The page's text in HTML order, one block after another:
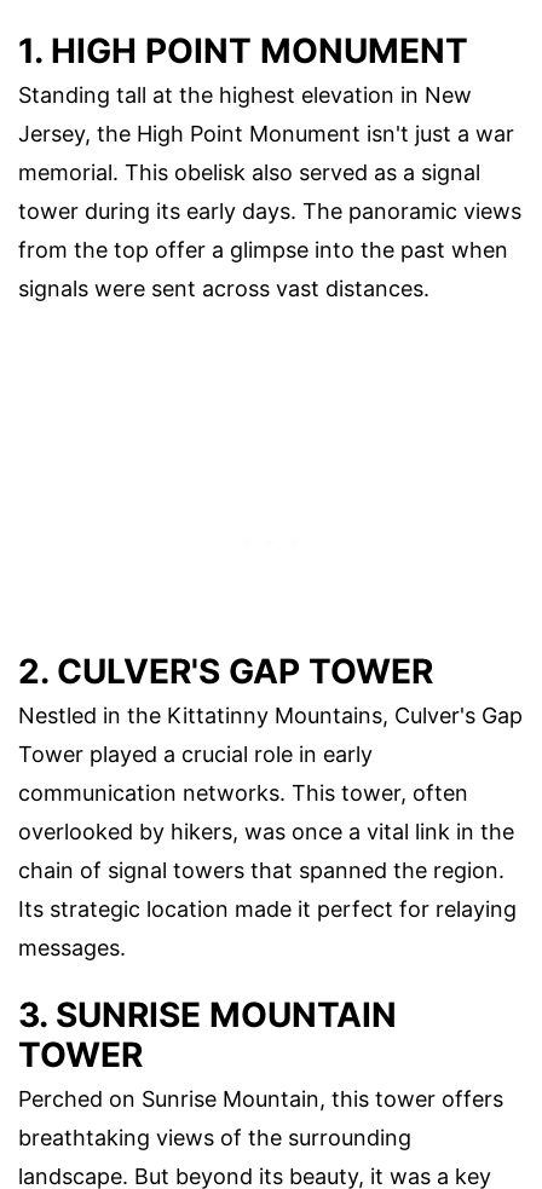
1. HIGH POINT MONUMENT
Standing tall at the highest elevation in New
Jersey, the High Point Monument isn't just a war
memorial. This obelisk also served as a signal
tower during its early days. The panoramic views
from the top offer a glimpse into the past when
signals were sent across vast distances.
2. CULVER'S GAP TOWER
Nestled in the Kittatinny Mountains, Culver's Gap
Tower played a crucial role in early
communication networks. This tower, often
overlooked by hikers, was once a vital link in the
chain of signal towers that spanned the region.
Its strategic location made it perfect for relaying
messages.
3. SUNRISE MOUNTAIN
TOWER
Perched on Sunrise Mountain, this tower offers
breathtaking views of the surrounding
landscape. But beyond its beauty, it was a key